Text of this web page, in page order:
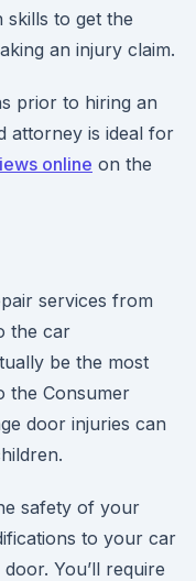
skills to get the
an injury claim.
prior to hiring an
attorney is ideal for
online on the
services from
the car
be the most
the Consumer
door injuries can
safety of your
to your car
You’ll require